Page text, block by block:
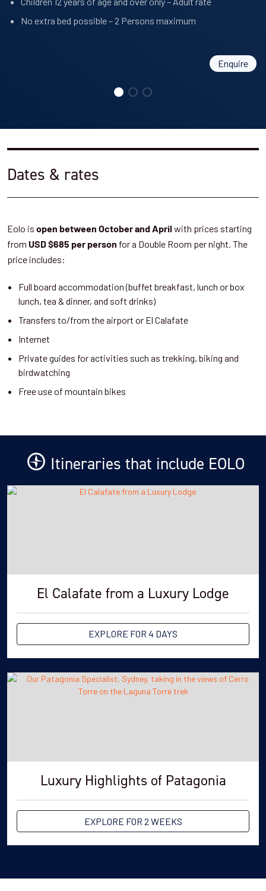
No extra bed possible – 2 Persons maximum
Enquire
Dates & rates
Eolo is open between October and April with prices starting
from USD $685 per person for a Double Room per night. The
price includes:
Full board accommodation (buffet breakfast, lunch or box
lunch, tea & dinner, and soft drinks)
Transfers to/from the airport or El Calafate
Internet
Private guides for activities such as trekking, biking and
birdwatching
Free use of mountain bikes
Itineraries that include EOLO
El Calafate from a Luxury Lodge
EXPLORE FOR 4 DAYS
Luxury Highlights of Patagonia
EXPLORE FOR 2 WEEKS